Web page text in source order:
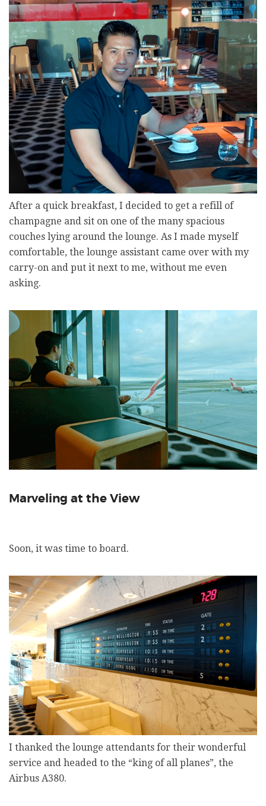
After a quick breakfast, I decided to get a refill of
champagne and sit on one of the many spacious
couches lying around the lounge. As I made myself
comfortable, the lounge assistant came over with my
carry-on and put it next to me, without me even
asking.
Marveling at the View
Soon, it was time to board.
I thanked the lounge attendants for their wonderful
service and headed to the “king of all planes”, the
Airbus A380.